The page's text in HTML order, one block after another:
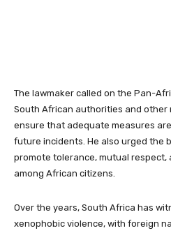
The lawmaker called on the Pan-
South African authorities and
ensure that adequate measures
future incidents. He also urged the
promote tolerance, mutual respect,
among African citizens.
Over the years, South Africa has
xenophobic violence, with foreign